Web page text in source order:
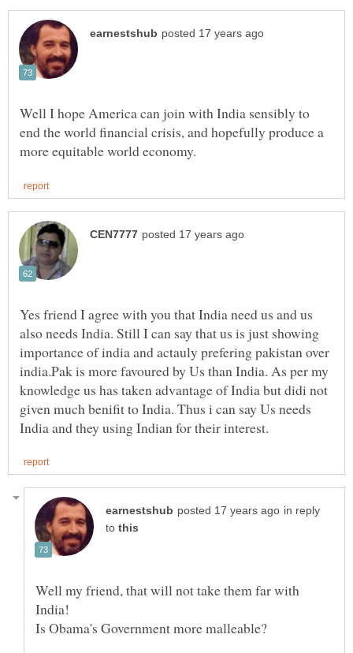
Well I hope America can join with India sensibly to
end the world financial crisis, and hopefully produce a
Yes friend I agree with you that India need us and us
also needs India. Still I can say that us is just showing
importance of india and actauly prefering pakistan over
india.Pak is more favoured by Us than India. As per my
knowledge us has taken advantage of India but didi not
given much benifit to India. Thus i can say Us needs
in reply
to
Well my friend, that will not take them far with